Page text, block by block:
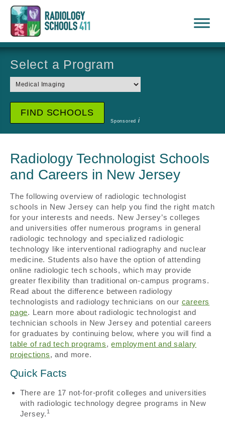
Select a Program
Sponsored i
Radiology Technologist Schools
and Careers in New Jersey
The following overview of radiologic technologist
schools in New Jersey can help you find the right match
for your interests and needs. New Jersey’s colleges
and universities offer numerous programs in general
radiologic technology and specialized radiologic
technology like interventional radiography and nuclear
medicine. Students also have the option of attending
online radiologic tech schools, which may provide
greater flexibility than traditional on-campus programs.
Read about the difference between radiology
technologists and radiology technicians on our careers
page. Learn more about radiologic technologist and
technician schools in New Jersey and potential careers
for graduates by continuing below, where you will find a
table of rad tech programs,employment and salary
projections, and more.
Quick Facts
There are 17 not-for-profit colleges and universities
with radiologic technology degree programs in New
Jersey. 1